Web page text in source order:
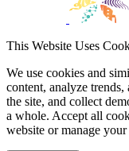
This Website Uses
We use cookies and
content, analyze
the site, and collect
a whole. Accept all
website or manage your